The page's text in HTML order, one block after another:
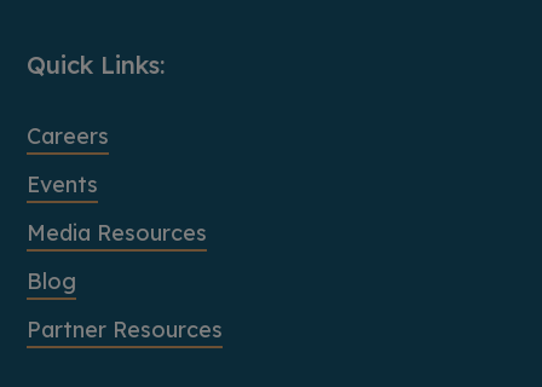
Quick Links:
Careers
Events
Media Resources
Blog
Partner Resources